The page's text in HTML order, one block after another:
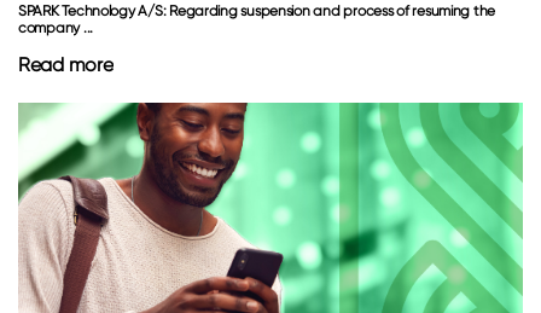
SPARK Technology A/S: Regarding suspension and process of resuming the
company ...
Read more